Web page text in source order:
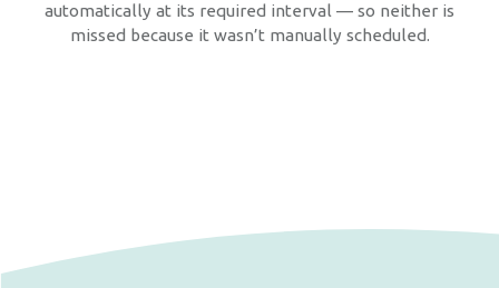
automatically at its required interval — so neither is
missed because it wasn’t manually scheduled.